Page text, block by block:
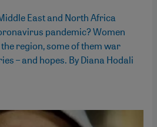
East and North Africa
pandemic? Women
region, some of them war
– and hopes. By Diana Hodali